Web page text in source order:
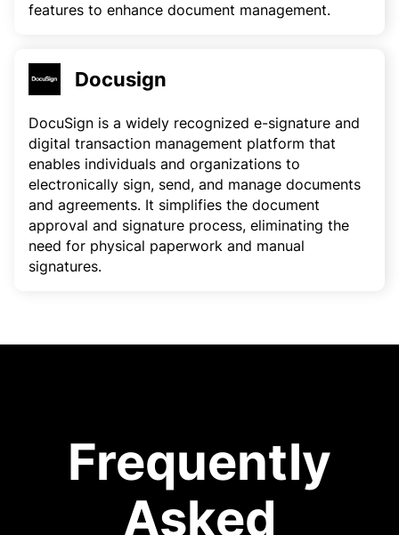
features to enhance document management.
Docusign
DocuSign is a widely recognized e-signature and
digital transaction management platform that
enables individuals and organizations to
electronically sign, send, and manage documents
and agreements. It simplifies the document
approval and signature process, eliminating the
need for physical paperwork and manual
signatures.
Frequently
Asked